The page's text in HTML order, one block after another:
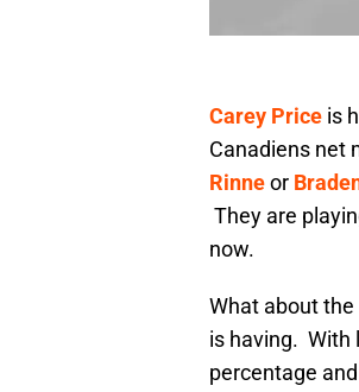
Carey Price is
Canadiens net
Rinneor
They are
now.
What about
is having. With
percentage